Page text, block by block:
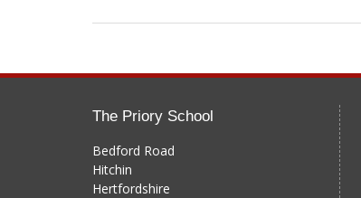
The Priory School
Bedford Road
Hitchin
Hertfordshire